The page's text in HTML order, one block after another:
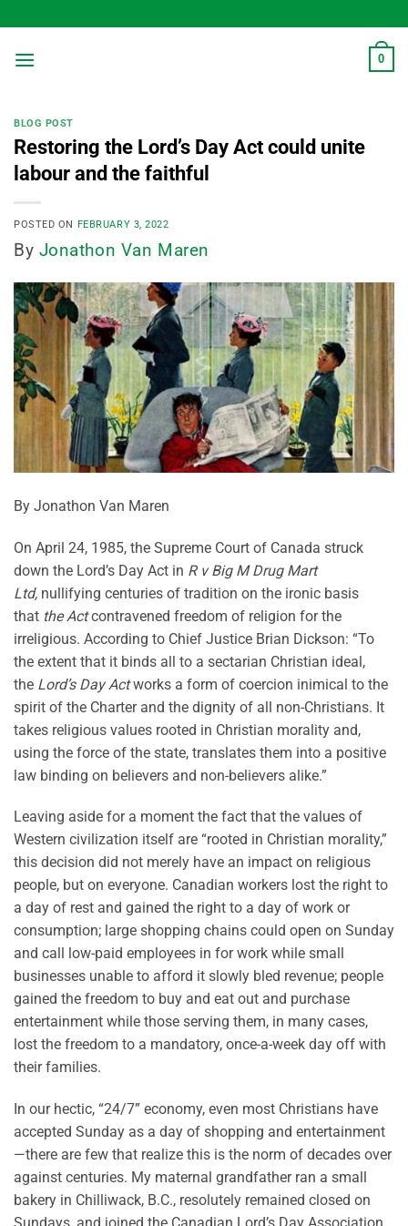
to
content
0
BLOG POST
Restoring the Lord’s Day Act could unite
labour and the faithful
POSTED ON FEBRUARY 3, 2022
By Jonathon Van Maren
By Jonathon Van Maren
On April 24, 1985, the Supreme Court of Canada struck
down the Lord’s Day Act in R v Big M Drug Mart
Ltd, nullifying centuries of tradition on the ironic basis
that the Actcontravened freedom of religion for the
irreligious. According to Chief Justice Brian Dickson: “To
the extent that it binds all to a sectarian Christian ideal,
the Lord’s Day Actworks a form of coercion inimical to the
spirit of the Charter and the dignity of all non-Christians. It
takes religious values rooted in Christian morality and,
using the force of the state, translates them into a positive
law binding on believers and non-believers alike.”
Leaving aside for a moment the fact that the values of
Western civilization itself are “rooted in Christian morality,”
this decision did not merely have an impact on religious
people, but on everyone. Canadian workers lost the right to
a day of rest and gained the right to a day of work or
consumption; large shopping chains could open on Sunday
and call low-paid employees in for work while small
businesses unable to afford it slowly bled revenue; people
gained the freedom to buy and eat out and purchase
entertainment while those serving them, in many cases,
lost the freedom to a mandatory, once-a-week day off with
their families.
In our hectic, “24/7” economy, even most Christians have
accepted Sunday as a day of shopping and entertainment
—there are few that realize this is the norm of decades over
against centuries. My maternal grandfather ran a small
bakery in Chilliwack, B.C., resolutely remained closed on